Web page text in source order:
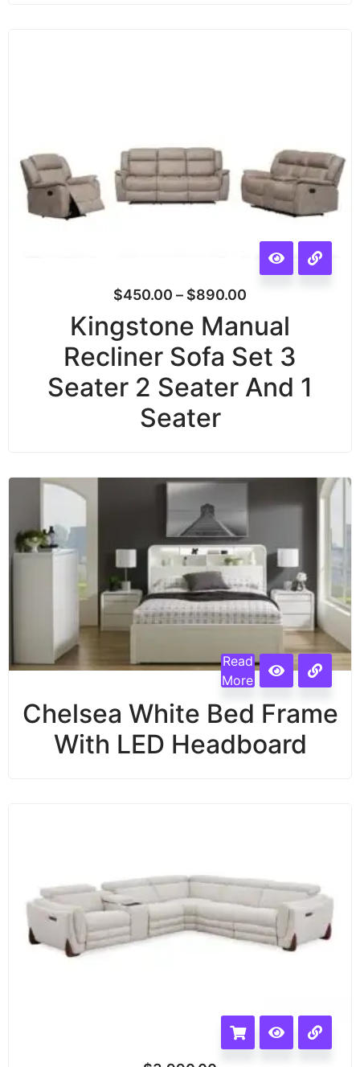
$450.00 – $890.00
Kingstone Manual
Recliner Sofa Set 3
Seater 2 Seater And 1
Seater
Read
More
Chelsea White Bed Frame
With LED Headboard